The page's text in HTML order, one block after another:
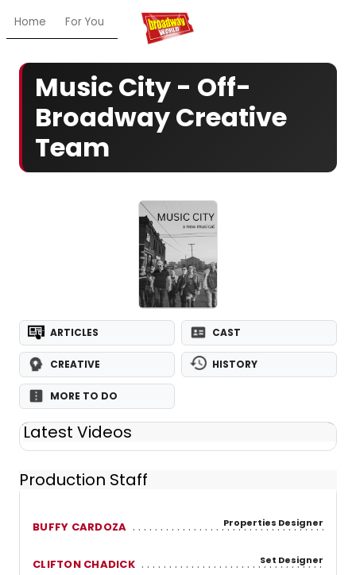
Home For You Chat My Shows
Music City - Off-
Broadway Creative
Team
ARTICLES CAST
CREATIVE HISTORY
MORE TO DO
Latest Videos
Production Staff
BUFFY CARDOZA Properties Designer
CLIFTON CHADICK Set Designer